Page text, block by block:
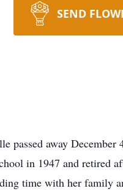
SEND
passed away
in 1947 and retired
time with her family